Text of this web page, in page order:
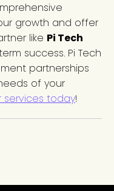
growth and offer
like Pi Tech
success. Pi Tech
partnerships
of your
services today!